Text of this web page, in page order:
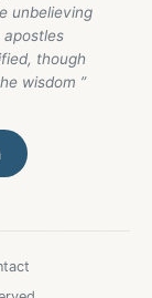
unbelieving
apostles
though
wisdom ”